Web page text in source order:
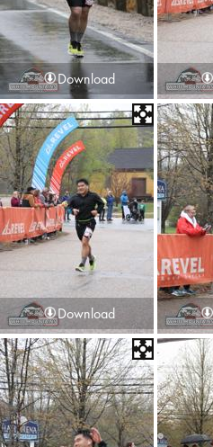
Download
Download